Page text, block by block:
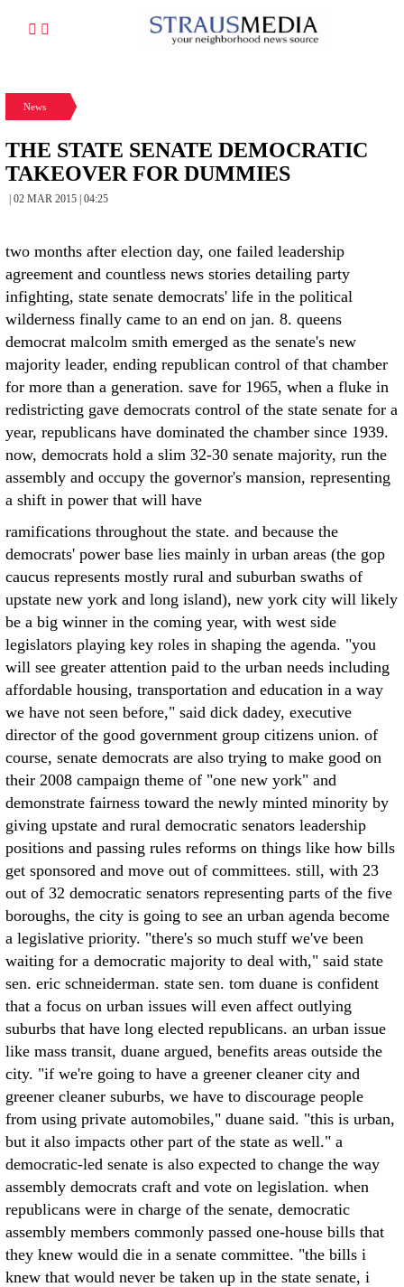
News
THE STATE SENATE DEMOCRATIC
TAKEOVER FOR DUMMIES
| 02 MAR 2015 | 04:25
two months after election day, one failed leadership
agreement and countless news stories detailing party
infighting, state senate democrats' life in the political
wilderness finally came to an end on jan. 8. queens
democrat malcolm smith emerged as the senate's new
majority leader, ending republican control of that chamber
for more than a generation. save for 1965, when a fluke in
redistricting gave democrats control of the state senate for a
year, republicans have dominated the chamber since 1939.
now, democrats hold a slim 32-30 senate majority, run the
assembly and occupy the governor's mansion, representing
a shift in power that will have
ramifications throughout the state. and because the
democrats' power base lies mainly in urban areas (the gop
caucus represents mostly rural and suburban swaths of
upstate new york and long island), new york city will likely
be a big winner in the coming year, with west side
legislators playing key roles in shaping the agenda. "you
will see greater attention paid to the urban needs including
affordable housing, transportation and education in a way
we have not seen before," said dick dadey, executive
director of the good government group citizens union. of
course, senate democrats are also trying to make good on
their 2008 campaign theme of "one new york" and
demonstrate fairness toward the newly minted minority by
giving upstate and rural democratic senators leadership
positions and passing rules reforms on things like how bills
get sponsored and move out of committees. still, with 23
out of 32 democratic senators representing parts of the five
boroughs, the city is going to see an urban agenda become
a legislative priority. "there's so much stuff we've been
waiting for a democratic majority to deal with," said state
sen. eric schneiderman. state sen. tom duane is confident
that a focus on urban issues will even affect outlying
suburbs that have long elected republicans. an urban issue
like mass transit, duane argued, benefits areas outside the
city. "if we're going to have a greener cleaner city and
greener cleaner suburbs, we have to discourage people
from using private automobiles," duane said. "this is urban,
but it also impacts other part of the state as well." a
democratic-led senate is also expected to change the way
assembly democrats craft and vote on legislation. when
republicans were in charge of the senate, democratic
assembly members commonly passed one-house bills that
they knew would die in a senate committee. "the bills i
knew that would never be taken up in the state senate, i